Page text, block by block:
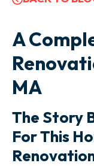
A
MA
The Story
For This